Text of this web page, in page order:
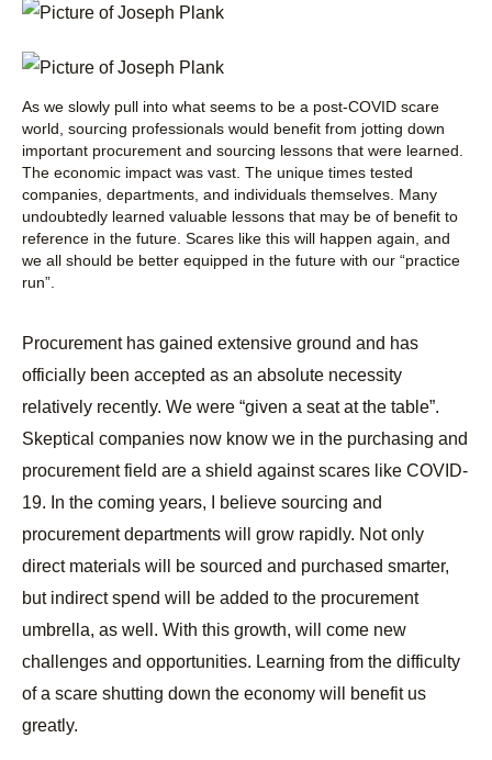
As we slowly pull into what seems to be a post-COVID scare
world, sourcing professionals would benefit from jotting down
important procurement and sourcing lessons that were learned.
The economic impact was vast. The unique times tested
companies, departments, and individuals themselves. Many
undoubtedly learned valuable lessons that may be of benefit to
reference in the future. Scares like this will happen again, and
we all should be better equipped in the future with our “practice
run”.
Procurement has gained extensive ground and has
officially been accepted as an absolute necessity
relatively recently. We were “given a seat at the table”.
Skeptical companies now know we in the purchasing and
procurement field are a shield against scares like COVID-
19. In the coming years, I believe sourcing and
procurement departments will grow rapidly. Not only
direct materials will be sourced and purchased smarter,
but indirect spend will be added to the procurement
umbrella, as well. With this growth, will come new
challenges and opportunities. Learning from the difficulty
of a scare shutting down the economy will benefit us
greatly.